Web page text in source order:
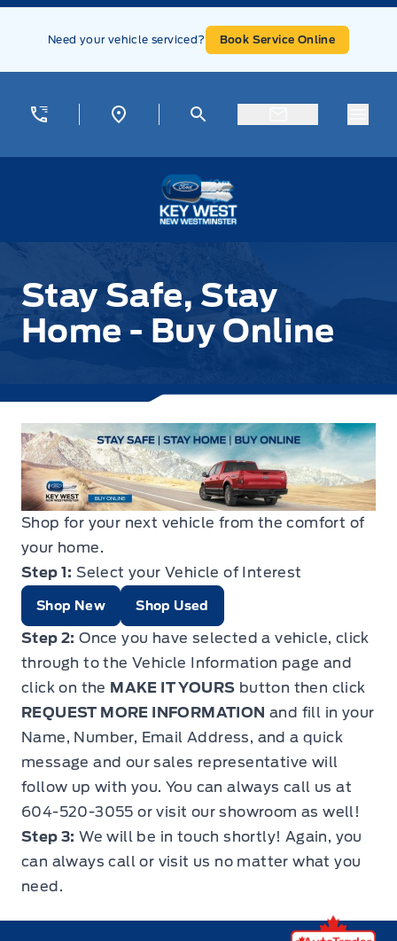
Skip to Menu
Skip to Content
Skip to Footer
Need your vehicle serviced? Book Service Online
Stay Safe, Stay
Home - Buy Online
Shop for your next vehicle from the comfort of
your home.
Step 1: Select your Vehicle of Interest
Shop New Shop Used
Step 2: Once you have selected a vehicle, click
through to the Vehicle Information page and
click on the MAKE IT YOURS button then click
REQUEST MORE INFORMATION and fill in your
Name, Number, Email Address, and a quick
message and our sales representative will
follow up with you. You can always call us at
604-520-3055 orvisit our showroom as well!
Step 3: We will be in touch shortly! Again, you
can always call or visit us no matter what you
need.